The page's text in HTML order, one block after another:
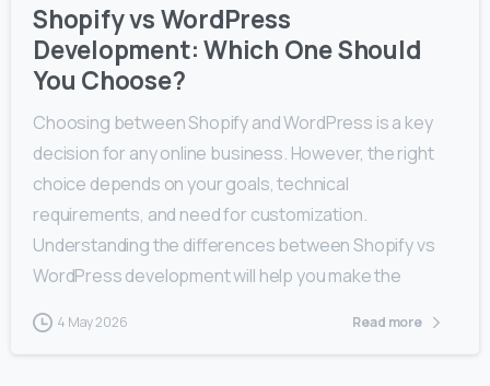
Shopify vs WordPress
Development: Which One Should
You Choose?
Choosing between Shopify and WordPress is a key
decision for any online business. However, the right
choice depends on your goals, technical
requirements, and need for customization.
Understanding the differences between Shopify vs
WordPress development will help you make the
4 May 2026 Read more